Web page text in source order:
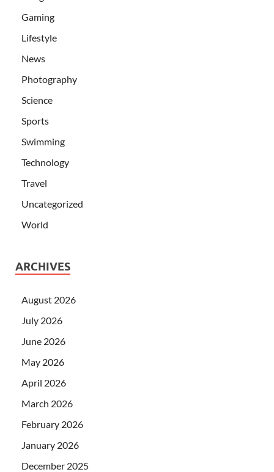
Gaming
Lifestyle
News
Photography
Science
Sports
Swimming
Technology
Travel
Uncategorized
World
ARCHIVES
August 2026
July 2026
June 2026
May 2026
April 2026
March 2026
February 2026
January 2026
December 2025